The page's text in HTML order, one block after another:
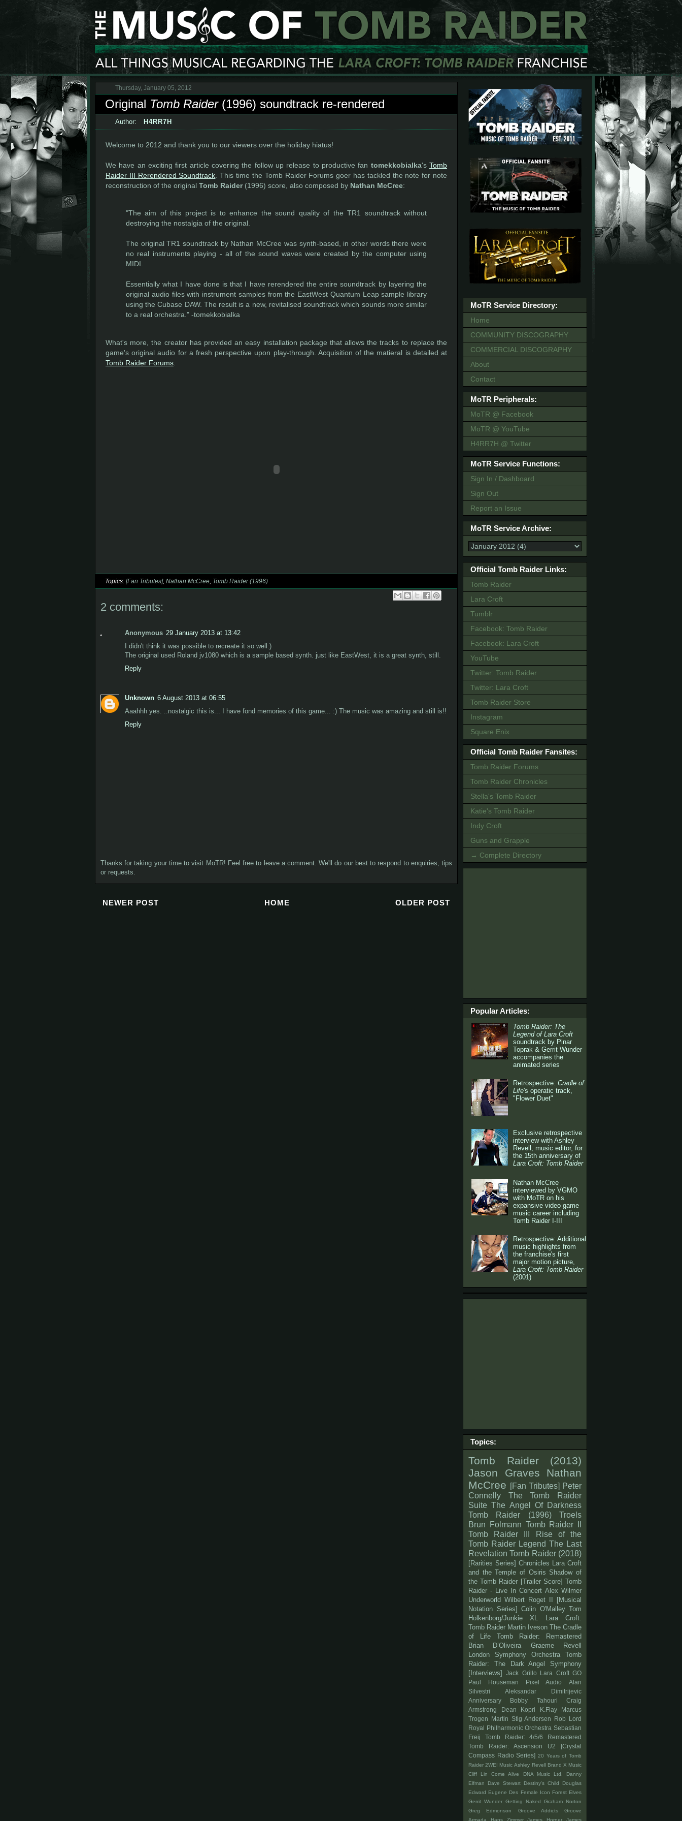
Thursday, January 05, 2012
Original Tomb Raider(1996) soundtrack re-rendered
Author: H4RR7H
Welcome to 2012 and thank you to our viewers over the holiday hiatus!
We have an exciting first article covering the follow up release to productive fan tomekkobialka'sTomb
Raider III Rerendered Soundtrack . This time the Tomb Raider Forums goer has tackled the note for note
reconstruction of the original Tomb Raider(1996) score, also composed by Nathan McCree:
"The aim of this project is to enhance the sound quality of the TR1 soundtrack without
destroying the nostalgia of the original.
The original TR1 soundtrack by Nathan McCree was synth-based, in other words there were
no real instruments playing - all of the sound waves were created by the computer using
MIDI.
Essentially what I have done is that I have rerendered the entire soundtrack by layering the
original audio files with instrument samples from the EastWest Quantum Leap sample library
using the Cubase DAW. The result is a new, revitalised soundtrack which sounds more similar
to a real orchestra." -tomekkobialka
What's more, the creator has provided an easy installation package that allows the tracks to replace the
game's original audio for a fresh perspective upon play-through. Acquisition of the matieral is detailed at
Tomb Raider Forums
Topics: [Fan Tributes], Nathan McCree Tomb Raider (1996)
2 comments:
Anonymous 29 January 2013 at 13:42
I didn't think it was possible to recreate it so well:)
The original used Roland jv1080 which is a sample based synth. just like EastWest, it is a great synth, still.
Reply
Unknown 6 August 2013 at 06:55
Aaahhh yes. ..nostalgic this is... I have fond memories of this game... :) The music was amazing and still is!!
Reply
Thanks for taking your time to visit MoTR! Feel free to leave a comment. We'll do our best to respond to enquiries, tips
or requests.
NEWER POST OLDER POST
HOME
MoTR Service Directory:
Home
COMMUNITY DISCOGRAPHY
COMMERCIAL DISCOGRAPHY
About
Contact
MoTR Peripherals:
MoTR @ Facebook
MoTR @ YouTube
H4RR7H @ Twitter
MoTR Service Functions:
Sign In / Dashboard
Sign Out
Report an Issue
MoTR Service Archive:
Official Tomb Raider Links:
Tomb Raider
Lara Croft
Tumblr
Facebook: Tomb Raider
Facebook: Lara Croft
YouTube
Twitter: Tomb Raider
Twitter: Lara Croft
Tomb Raider Store
Instagram
Square Enix
Official Tomb Raider Fansites:
Tomb Raider Forums
Tomb Raider Chronicles
Stella's Tomb Raider
Katie's Tomb Raider
Indy Croft
Guns and Grapple
→ Complete Directory
Popular Articles:
Tomb Raider: The
Legend of Lara Croft
soundtrack by Pinar
Toprak & Gerrit Wunder
accompanies the
animated series
Retrospective:Cradle of
Life's operatic track,
"Flower Duet"
Exclusive retrospective
interview with Ashley
Revell, music editor, for
the 15th anniversary of
Lara Croft: Tomb Raider
Nathan McCree
interviewed by VGMO
with MoTR on his
expansive video game
music career including
Tomb Raider I-III
Retrospective: Additional
music highlights from
the franchise's first
major motion picture,
Lara Croft: Tomb Raider
(2001)
Topics:
Tomb Raider (2013)
Jason Graves
Nathan
McCree [Fan Tributes] Peter
Connelly
The Tomb Raider
Suite The Angel Of Darkness
Tomb Raider (1996)
Troels
Brun Folmann Tomb Raider II
Tomb Raider III
Rise of the
Tomb Raider Legend The Last
Revelation Tomb Raider (2018)
[Rarities Series] Chronicles Lara Croft
and the Temple of Osiris Shadow of
the Tomb Raider [Trailer Score] Tomb
Raider - Live In Concert Alex Wilmer
Underworld Wilbert Roget II [Musical
Notation Series] Colin O'Malley Tom
Holkenborg/Junkie XL
Lara Croft:
Tomb Raider Martin Iveson The Cradle
of Life
Tomb Raider: Remastered
Brian D’Oliveira
Graeme Revell
London Symphony Orchestra
Tomb
Raider: The Dark Angel Symphony
[Interviews]
Jack Grillo
Lara Croft GO
Paul Houseman
Pixel Audio
Alan
Silvestri
Aleksandar Dimitrijevic
Anniversary
Bobby Tahouri
Craig
Armstrong
Dean Kopri K.Flay
Marcus
Trogen
Martin Stig Andersen
Rob Lord
Royal Philharmonic Orchestra Sebastian
Freij
Tomb Raider: 4/5/6 Remastered
Tomb Raider: Ascension
U2
[Crystal
Compass Radio Series] 20 Years of Tomb
Raider 2WEI Music Ashley Revell Brand X Music
Cliff Lin
Come Alive DNA Music Ltd.
Danny
Elfman
Dave Stewart Destiny's Child
Douglas
Edward Eugene Des Female Icon Forest Elves
Gerrit Wunder Getting Naked
Graham Norton
Greg Edmonson
Groove Addicts
Groove
Armada
Hans Zimmer James Horner James